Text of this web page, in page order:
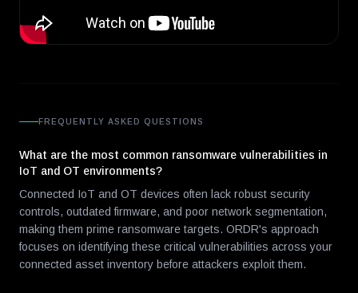
FREQUENTLY ASKED QUESTIONS
What are the most common ransomware vulnerabilities in
IoT and OT environments?
Connected IoT and OT devices often lack robust security
controls, outdated firmware, and poor network segmentation,
making them prime ransomware targets. ORDR's approach
focuses on identifying these critical vulnerabilities across your
connected asset inventory before attackers exploit them.